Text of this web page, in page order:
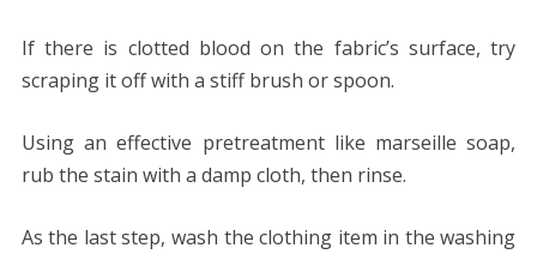
If there is clotted blood on the fabric’s surface, try
scraping it off with a stiff brush or spoon.
Using an effective pretreatment like marseille soap,
rub the stain with a damp cloth, then rinse.
As the last step, wash the clothing item in the washing